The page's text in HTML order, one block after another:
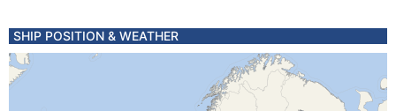
SHIP POSITION & WEATHER